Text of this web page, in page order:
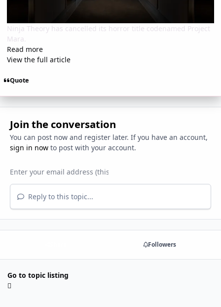
Ninja Theory has cancelled its horror title codenamed Project
Mara.
Read more
View the full article
Quote
Join the conversation
You can post now and register later. If you have an account,
sign in nowto post with your account.
Reply to this topic...
Followers
Go to topic listing